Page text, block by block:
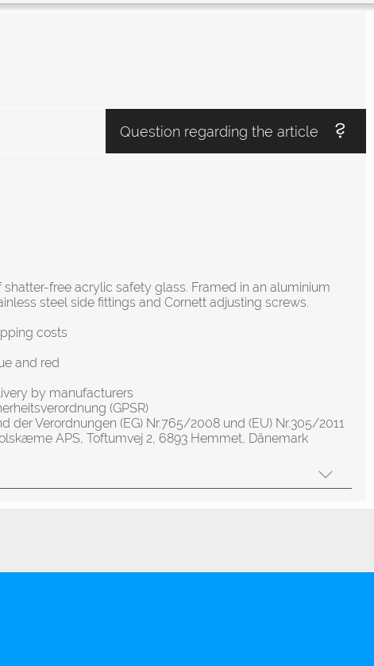
Question regarding the article
free acrylic safety glass. Framed in an aluminium
steel side fittings and Cornett adjusting screws.
costs
and red
by manufacturers
(GPSR)
der Verordnungen (EG) Nr.765/2008 und (EU) Nr.305/2011
APS, Toftumvej 2, 6893 Hemmet, Dänemark